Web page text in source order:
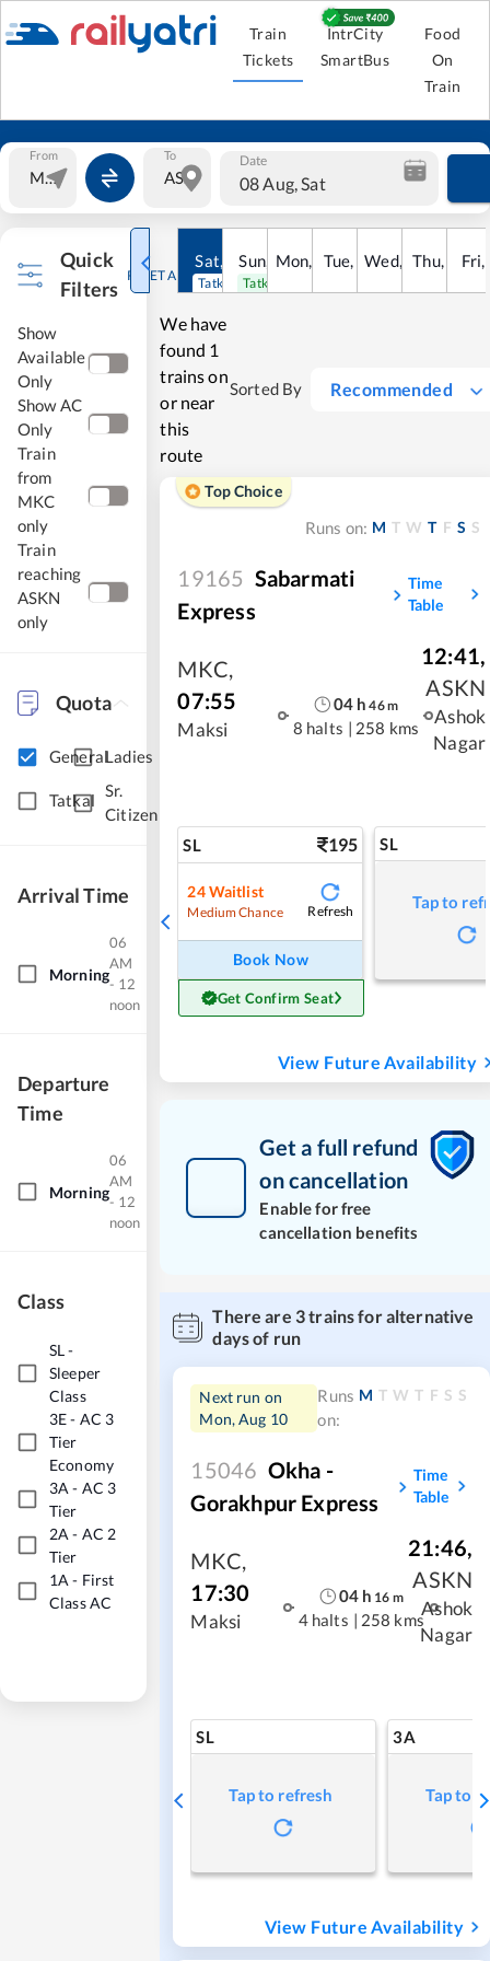
Train
Tickets
IntrCity
SmartBus
Food
On
Train
From To Date
08 Aug, Sat
Quick
Filters
RESET ALL
Show
Available
Only
Show AC
Only
Train
from
MKC
only
Train
reaching
ASKN
only
Quota
GeneralLadies
Tatkal
Sr.
Citizen
Arrival Time
Morning
06
AM
- 12
noon
Departure
Time
Morning
06
AM
- 12
noon
Class
SL-
Sleeper
Class
3E- AC 3
Tier
Economy
3A - AC 3
Tier
2A - AC 2
Tier
1A - First
Class AC
Sat, Aug
Tatkal open
Sun, 9Aug
Tatkal open
Mon, 10Aug
Tue, 11Aug
Wed, 12Aug
Thu, 13Fri,
We have
found 1
trains on
or near
this
route
Sorted By Recommended
Top Choice
Runs on: M T W T F S S
19165 Sabarmati
Express
Time
Table
MKC,
07:55
Maksi
04 h 46m
8 halts | 258 kms
12:41,
ASKN
Ashok
Nagar
SL 195
24Waitlist
Medium Chance Refresh
Book Now
Get Confirm Seat
SL
Tap to
View Future Availability
Get a full refund
on cancellation
Enable for free
cancellation benefits
There are 3trains for alternative
days of run
Next run on
Mon, Aug 10
Runs
on:
M T W T F S S
15046 Okha -
Gorakhpur Express
Time
Table
MKC,
17:30
Maksi
04 h 16 m
4 halts | 258 kms
21:46,
ASKN
Ashok
Nagar
SL
Tap to refresh
3A
Tap to
View Future Availability